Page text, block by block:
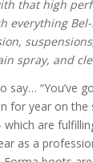
that high
everything
spray, and
say… “You’ve
for year on
are
as a